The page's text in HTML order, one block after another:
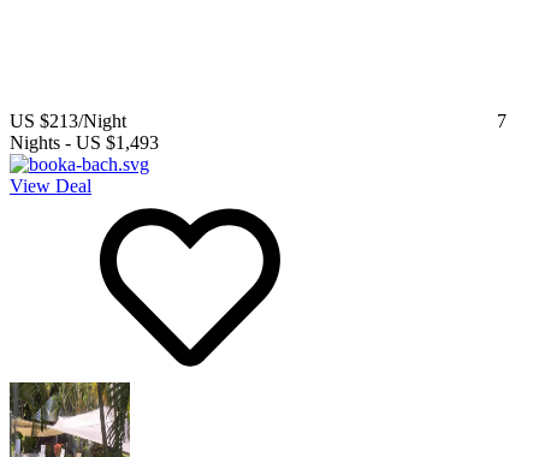
US $213/Night
7
Nights - US $1,493
View Deal